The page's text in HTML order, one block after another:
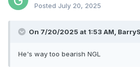
Posted July 20, 2025
On 7/20/2025 at 1:53 AM,
He's way too bearish NGL